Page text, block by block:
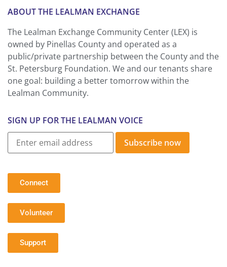
ABOUT THE LEALMAN EXCHANGE
The Lealman Exchange Community Center (LEX) is
owned by Pinellas County and operated as a
public/private partnership between the County and the
St. Petersburg Foundation. We and our tenants share
one goal: building a better tomorrow within the
Lealman Community.
SIGN UP FOR THE LEALMAN VOICE
Subscribe now
Connect
Volunteer
Support